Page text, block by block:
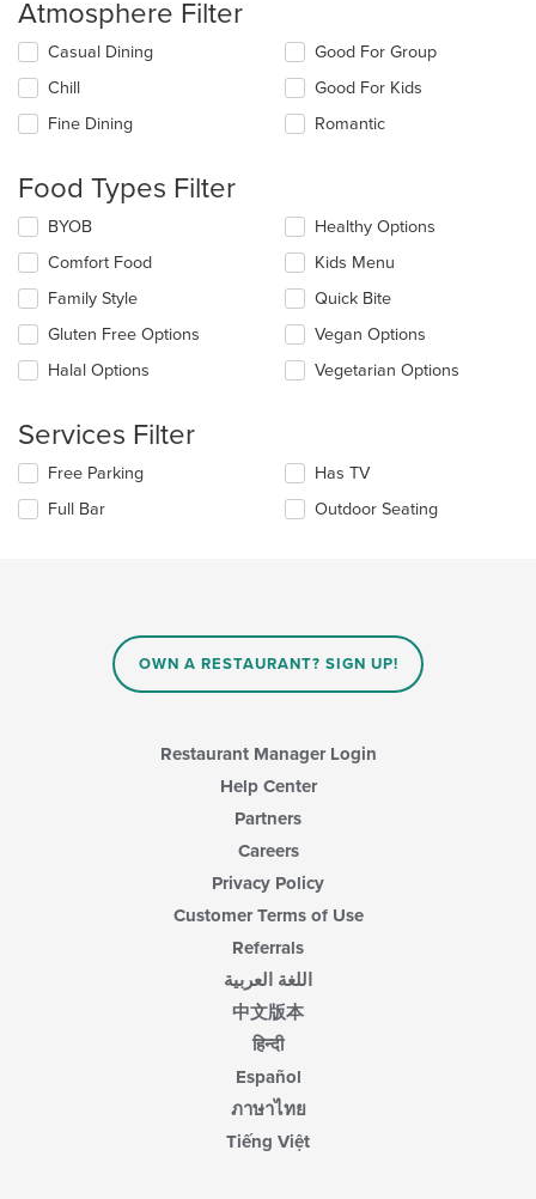
Atmosphere Filter
Selecting/deselecting
following
checkboxes
will
the
content
in
main
content
area.
Casual Dining
Chill
Fine Dining
Good For Group
Good For Kids
Romantic
Food Types Filter
Selecting/deselecting
following
checkboxes
will
update
content
main
content
area.
BYOB
Comfort Food
Family Style
Gluten Free Options
Halal Options
Healthy Options
Kids Menu
Quick Bite
Vegan Options
Vegetarian Options
Services Filter
Selecting/deselecting
following
Free Parking
Full Bar
Has TV
Outdoor Seating
OWN A RESTAURANT? SIGN UP!
Restaurant Manager Login
Help Center
Partners
Careers
Privacy Policy
Customer Terms of Use
Referrals
اللغة العربية
中文版本
हिन्दी
Español
ภาษาไทย
Tiếng Việt